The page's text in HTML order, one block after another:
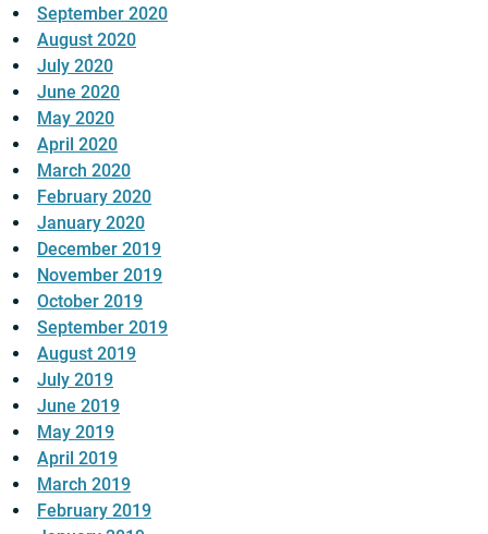
September 2020
August 2020
July 2020
June 2020
May 2020
April 2020
March 2020
February 2020
January 2020
December 2019
November 2019
October 2019
September 2019
August 2019
July 2019
June 2019
May 2019
April 2019
March 2019
February 2019